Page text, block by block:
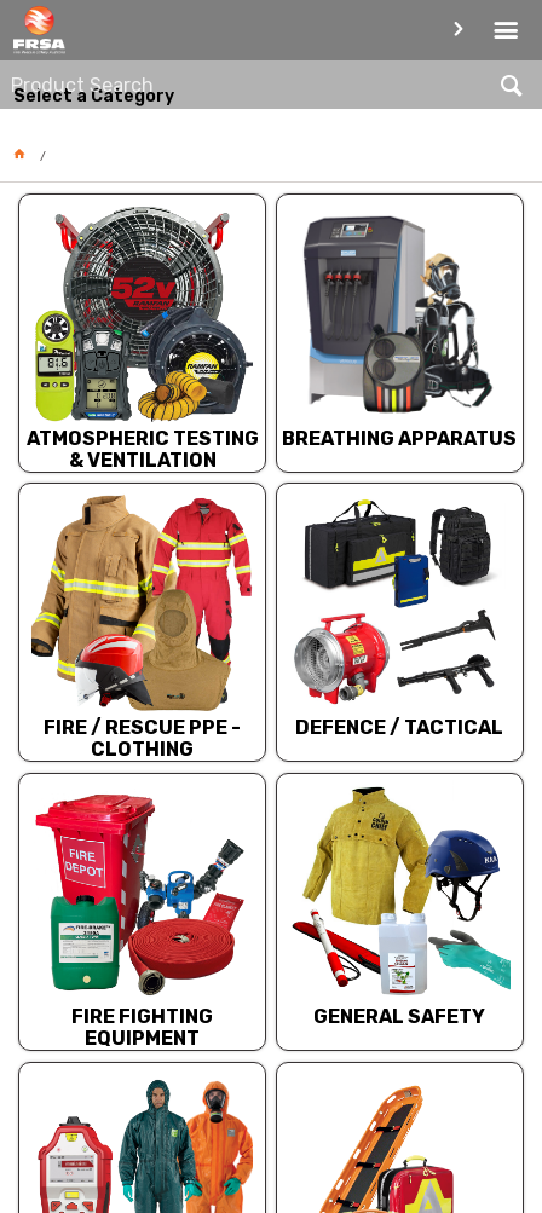
PRODUCT CATEGORIES
Select a Category
ATMOSPHERIC TESTING
& VENTILATION
BREATHING APPARATUS
FIRE / RESCUE PPE -
CLOTHING
DEFENCE / TACTICAL
FIRE FIGHTING
EQUIPMENT
GENERAL SAFETY